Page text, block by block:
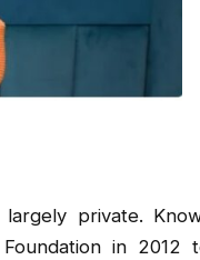
private.
in 2012